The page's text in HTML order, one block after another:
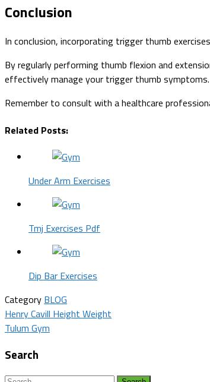
Conclusion
In conclusion, incorporating trigger thumb
By regularly performing thumb flexion and
effectively manage your trigger thumb symptoms.
Remember to consult with a healthcare
Related Posts:
Under Arm Exercises
Tmj Exercises Pdf
Dip Bar Exercises
Category BLOG
Post
navigation
Henry Cavill Height Weight
Tulum Gym
Search